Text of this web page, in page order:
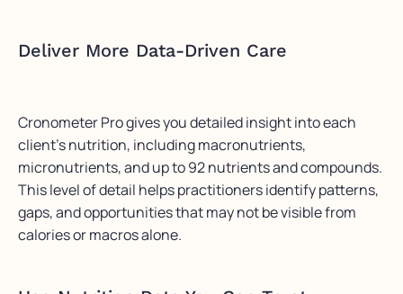
Deliver More Data-Driven Care
Cronometer Pro gives you detailed insight into each
client’s nutrition, including macronutrients,
micronutrients, and up to 92 nutrients and compounds.
This level of detail helps practitioners identify patterns,
gaps, and opportunities that may not be visible from
calories or macros alone.